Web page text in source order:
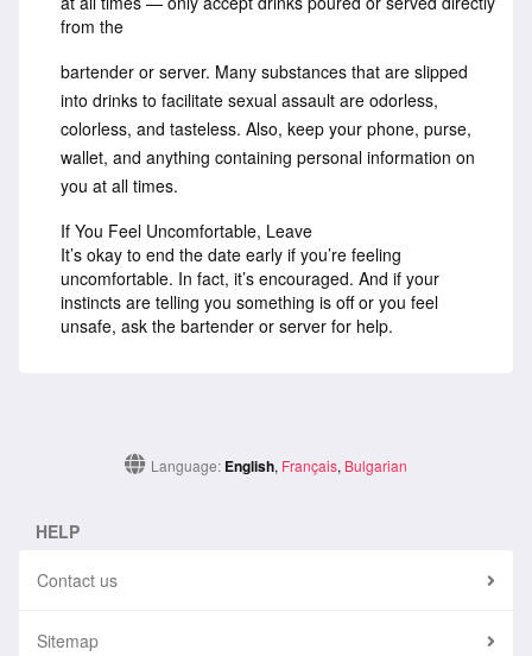
from the
bartender or server. Many substances that are slipped
into drinks to facilitate sexual assault are odorless,
colorless, and tasteless. Also, keep your phone, purse,
wallet, and anything containing personal information on
you at all times.
If You Feel Uncomfortable, Leave
It’s okay to end the date early if you’re feeling
uncomfortable. In fact, it’s encouraged. And if your
instincts are telling you something is off or you feel
unsafe, ask the bartender or server for help.
Language: English, Français, Bulgarian
HELP
Contact us
Sitemap